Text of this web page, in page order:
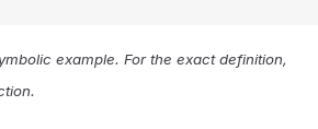
example. For the exact definition,